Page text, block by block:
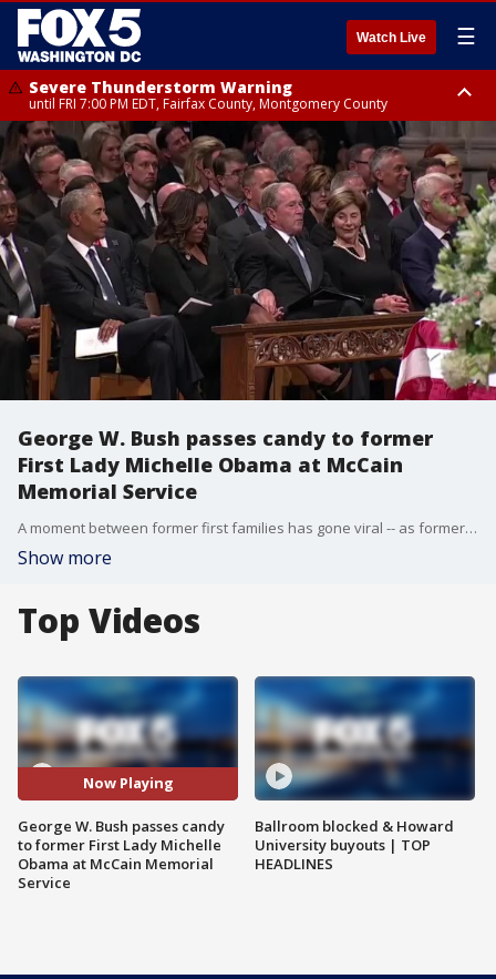
Watch Live ☰
Severe Thunderstorm Warning
until FRI 7:00 PM EDT, Fairfax County, Montgomery County
Severe Thunderstorm Watch
until FRI 9:00 PM EDT, City of Manassas, City of Fairfax, City of Alexandria,
Prince William County, Arlington County, Fairfax County, Montgomery
County, Anne Arundel County, Prince Georges County, District of
Columbia
George W. Bush passes candy to former
First Lady Michelle Obama at McCain
Memorial Service
A moment between former first families has gone viral -- as former President George W. Bush is caught passing a piece of candy to former First Lady Michelle Obama during a memorial service for late Sen. John McCain.
Show more
Top Videos
Now Playing
George W. Bush passes candy
to former First Lady Michelle
Obama at McCain Memorial
Service
Ballroom blocked & Howard
University buyouts | TOP
HEADLINES